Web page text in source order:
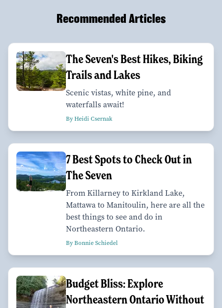
Recommended Articles
The Seven's Best Hikes, Biking
Trails and Lakes
Scenic vistas, white pine, and
waterfalls await!
By Heidi Csernak
7 Best Spots to Check Out in
The Seven
From Killarney to Kirkland Lake,
Mattawa to Manitoulin, here are all the
best things to see and do in
Northeastern Ontario.
By Bonnie Schiedel
Budget Bliss: Explore
Northeastern Ontario Without